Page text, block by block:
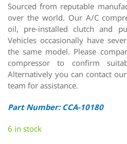
Sourced from reputable
over the world. Our A/C
oil, pre-installed clutch and
Vehicles occasionally have
the same model. Please
compressor to confirm
Alternatively you can contact
team for assistance.
Part Number: CCA-10180
6 in stock